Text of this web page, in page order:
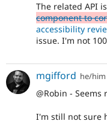
The related API
component to
accessibility
issue. I'm not
mgifford he/him
@Robin - Seems
I'm still not sure